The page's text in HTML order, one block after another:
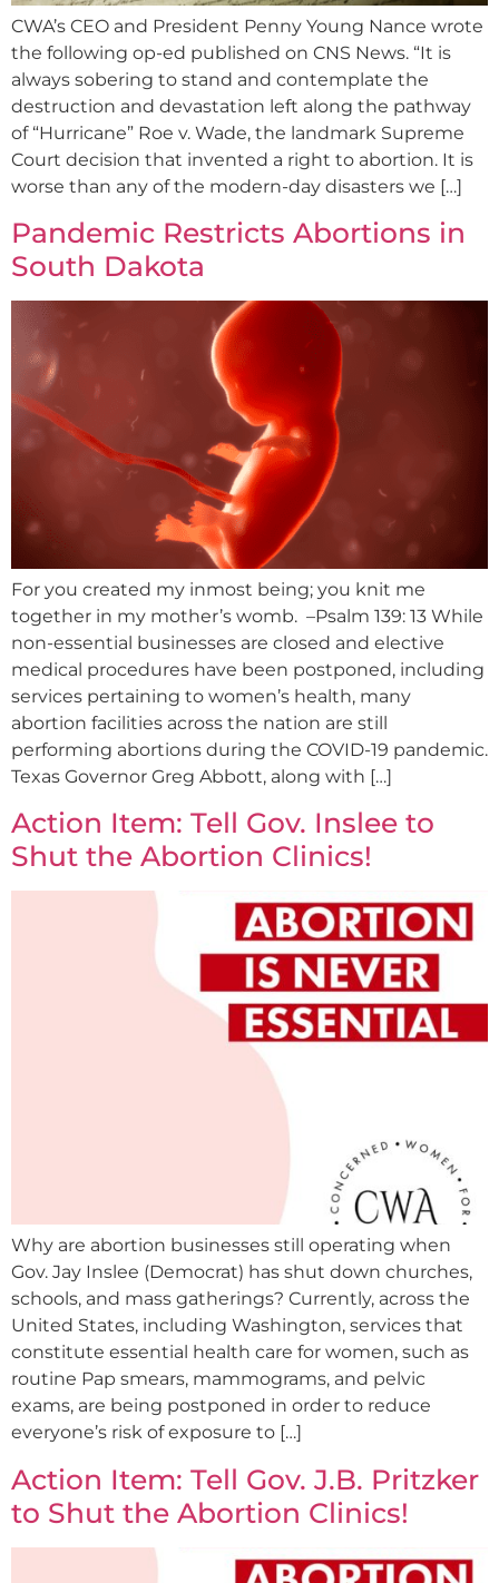
CWA’s CEO and President Penny Young Nance wrote
the following op-ed published on CNS News. “It is
always sobering to stand and contemplate the
destruction and devastation left along the pathway
of “Hurricane” Roe v. Wade, the landmark Supreme
Court decision that invented a right to abortion. It is
worse than any of the modern-day disasters we […]
Pandemic Restricts Abortions in
South Dakota
For you created my inmost being; you knit me
together in my mother’s womb. –Psalm 139: 13 While
non-essential businesses are closed and elective
medical procedures have been postponed, including
services pertaining to women’s health, many
abortion facilities across the nation are still
performing abortions during the COVID-19 pandemic.
Texas Governor Greg Abbott, along with […]
Action Item: Tell Gov. Inslee to
Shut the Abortion Clinics!
Why are abortion businesses still operating when
Gov. Jay Inslee (Democrat) has shut down churches,
schools, and mass gatherings? Currently, across the
United States, including Washington, services that
constitute essential health care for women, such as
routine Pap smears, mammograms, and pelvic
exams, are being postponed in order to reduce
everyone’s risk of exposure to […]
Action Item: Tell Gov. J.B. Pritzker
to Shut the Abortion Clinics!